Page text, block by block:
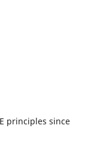
principles since